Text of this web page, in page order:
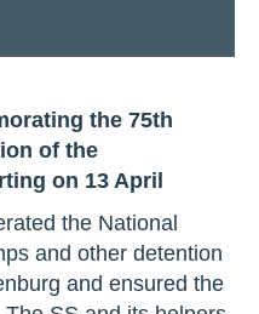
the 75th
of the
on 13 April
the National
and other detention
and ensured the